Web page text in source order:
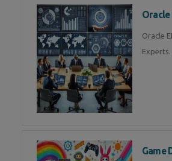
Oracle
Oracle
Experts.
Game